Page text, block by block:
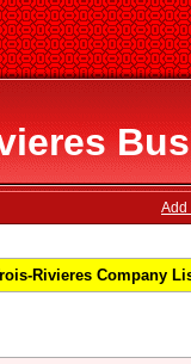
Add
Rivieres Company